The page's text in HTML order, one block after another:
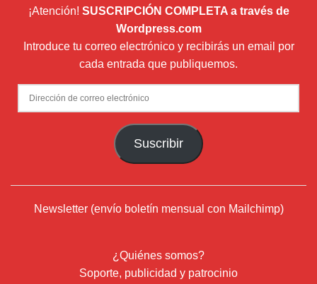
¡Atención! SUSCRIPCIÓN COMPLETA a través de
Wordpress.com
Introduce tu correo electrónico y recibirás un email por
cada entrada que publiquemos.
Dirección
de
Suscribir
Newsletter (envío boletín mensual con Mailchimp)
¿Quiénes somos?
Soporte, publicidad y patrocinio